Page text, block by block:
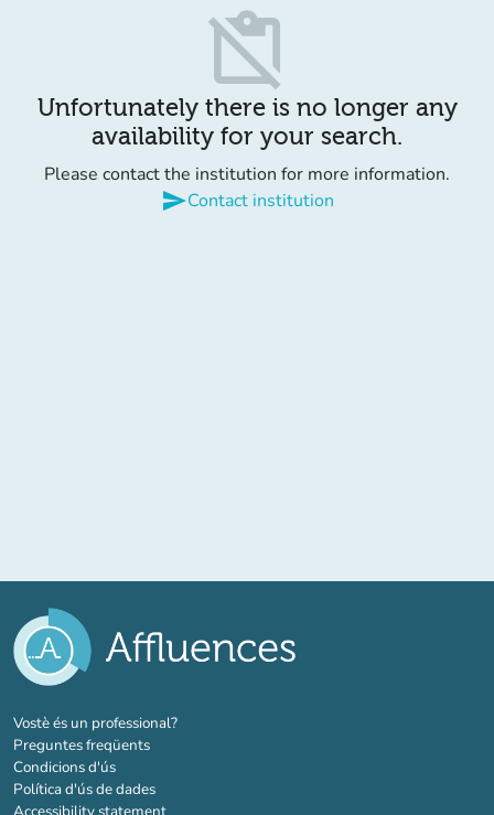
content_paste_off
Unfortunately there is no longer any
availability for your search.
Please contact the institution for more information.
sendContact institution
Vostè és un professional?(new tab)
Preguntes freqüents
Condicions d'ús
Política d'ús de dades